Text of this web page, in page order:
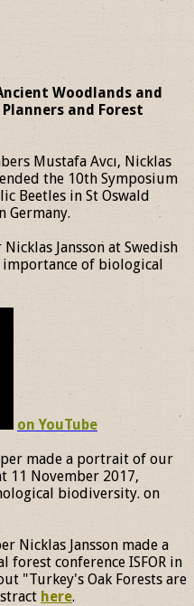
Woodlands and
and Forest
Mustafa Avcı, Nicklas
the 10th Symposium
Beetles in St Oswald
Germany.
Jansson at Swedish
of biological
on YouTube
made a portrait of our
11 November 2017,
biodiversity. on
Nicklas Jansson made a
conference ISFOR in
"Turkey's Oak Forests are
here.